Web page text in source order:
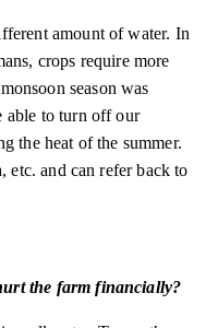
amount of water. In
crops require more
season was
able to turn off our
the heat of the summer.
etc. and can refer back to
the farm financially?